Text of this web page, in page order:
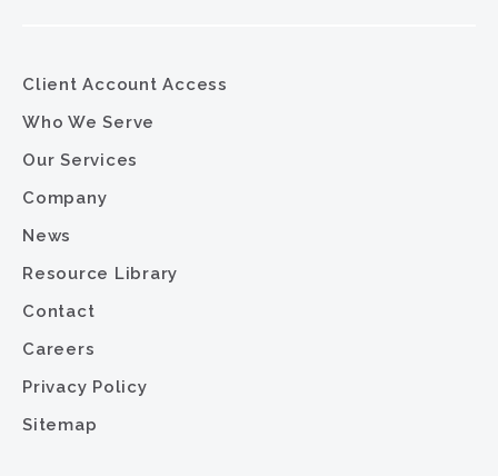
Client Account Access
Who We Serve
Our Services
Company
News
Resource Library
Contact
Careers
Privacy Policy
Sitemap